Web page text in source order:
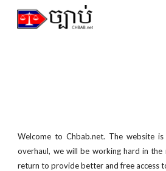
Skip to main content
Welcome to Chbab.net. The website is
overhaul, we will be working hard in the
return to provide better and freeaccess